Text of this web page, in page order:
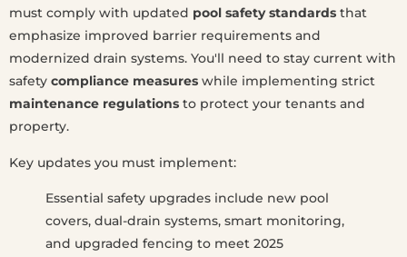
must comply with updated pool safety standards that
emphasize improved barrier requirements and
modernized drain systems. You'll need to stay current with
safety compliance measures while implementing strict
maintenance regulations to protect your tenants and
property.
Key updates you must implement:
Essential safety upgrades include new pool
covers, dual-drain systems, smart monitoring,
and upgraded fencing to meet 2025